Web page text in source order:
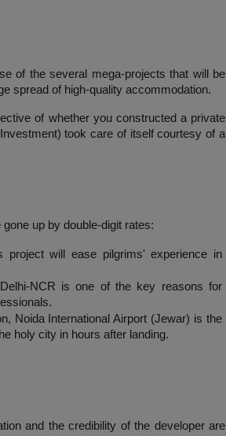
of the several mega-projects that will be
spread of high-quality accommodation.
of whether you constructed a private
took care of itself courtesy of a
up by double-digit rates:
project will ease pilgrims' experience in
NCR is one of the key reasons for
Noida International Airport (Jewar) is the
holy city in hours after landing.
and the credibility of the developer are